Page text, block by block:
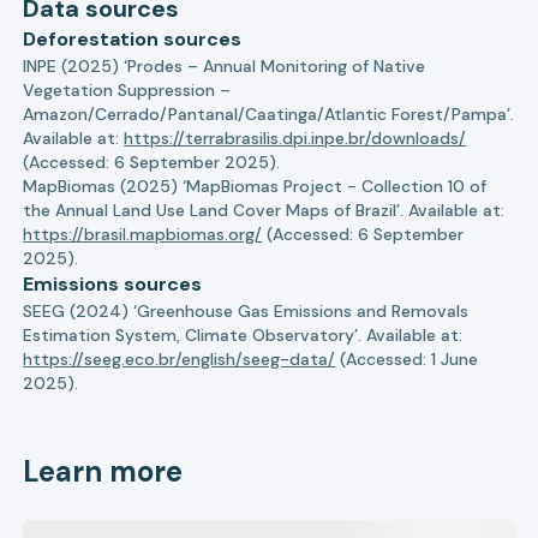
Data sources
Deforestation sources
INPE (2025) ‘Prodes – Annual Monitoring of Native
Vegetation Suppression –
Amazon/Cerrado/Pantanal/Caatinga/Atlantic Forest/Pampa’.
Available at:https://terrabrasilis.dpi.inpe.br/downloads/
(Accessed: 6 September 2025).
MapBiomas (2025) ‘MapBiomas Project - Collection 10 of
the Annual Land Use Land Cover Maps of Brazil’. Available at:
https://brasil.mapbiomas.org/ (Accessed: 6 September
2025).
Emissions sources
SEEG (2024) ‘Greenhouse Gas Emissions and Removals
Estimation System, Climate Observatory’. Available at:
https://seeg.eco.br/english/seeg-data/ (Accessed: 1 June
2025).
Learn more